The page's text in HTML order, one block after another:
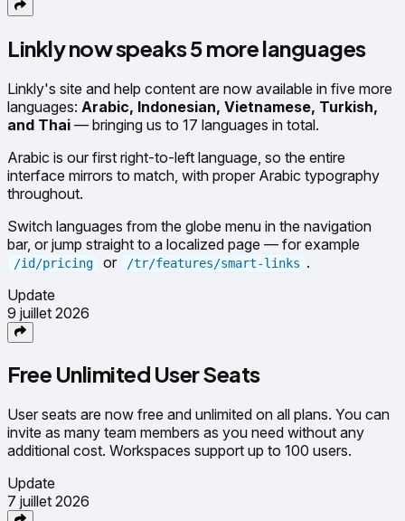
Linkly now speaks 5 more languages
Linkly's site and help content are now available in five more
languages: Arabic, Indonesian, Vietnamese, Turkish,
and Thai — bringing us to 17 languages in total.
Arabic is our first right-to-left language, so the entire
interface mirrors to match, with proper Arabic typography
throughout.
Switch languages from the globe menu in the navigation
bar, or jump straight to a localized page — for example
/id/pricing or /tr/features/smart-links .
Update
9 juillet 2026
Free Unlimited User Seats
User seats are now free and unlimited on all plans. You can
invite as many team members as you need without any
additional cost. Workspaces support up to 100 users.
Update
7 juillet 2026